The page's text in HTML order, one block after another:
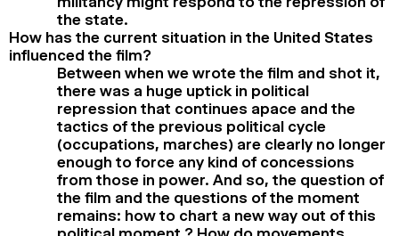
the state.
How has the current situation in the United States
influenced the film?
Between when we wrote the film and shot it,
there was a huge uptick in political
repression that continues apace and the
tactics of the previous political cycle
(occupations, marches) are clearly no longer
enough to force any kind of concessions
from those in power. And so, the question of
the film and the questions of the moment
remains: how to chart a new way out of this